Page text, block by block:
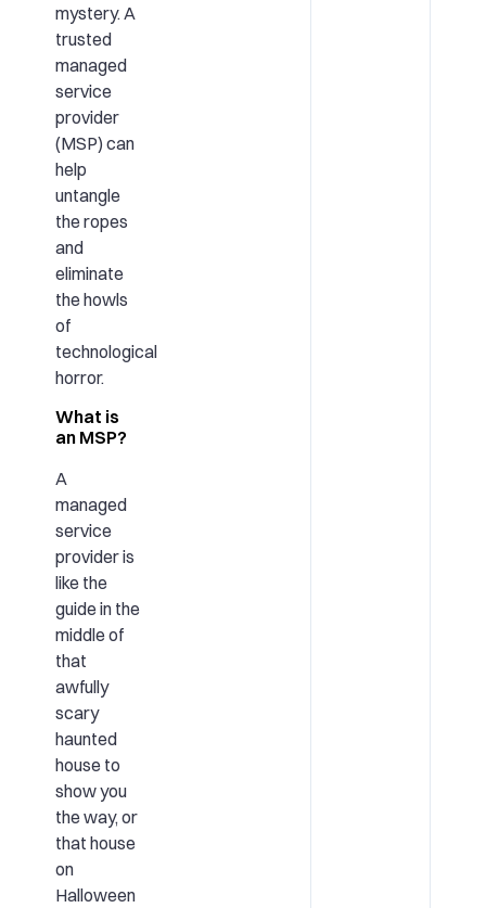
mystery. A
trusted
managed
service
provider
(MSP) can
help
untangle
the ropes
and
eliminate
the howls
of
technological
horror.
What is
an MSP?
A
managed
service
provider is
like the
guide in the
middle of
that
awfully
scary
haunted
house to
show you
the way, or
that house
on
Halloween